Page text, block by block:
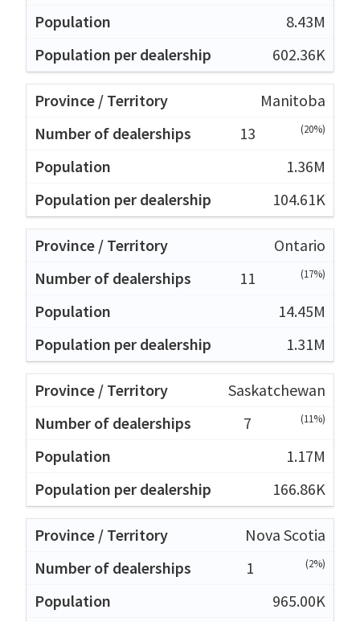
8.43M
602.36K
Manitoba
13
(20%)
1.36M
104.61K
Ontario
11
(17%)
14.45M
1.31M
Saskatchewan
7
(11%)
1.17M
166.86K
Nova Scotia
1
(2%)
965.00K